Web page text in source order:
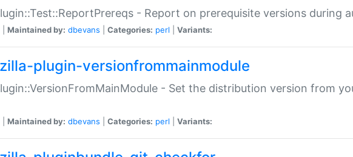
- Report on prerequisite versions during
Maintained by: dbevans Categories: perl Variants:
plugin-versionfrommainmodule
- Set the distribution version from
Maintained by: dbevans Categories: perl Variants: